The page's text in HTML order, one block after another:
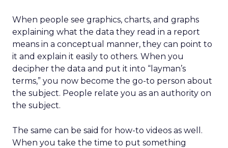
When people see graphics, charts, and graphs
explaining what the data they read in a report
means in a conceptual manner, they can point to
it and explain it easily to others. When you
decipher the data and put it into “layman’s
terms,” you now become the go-to person about
the subject. People relate you as an authority on
the subject.
The same can be said for how-to videos as well.
When you take the time to put something